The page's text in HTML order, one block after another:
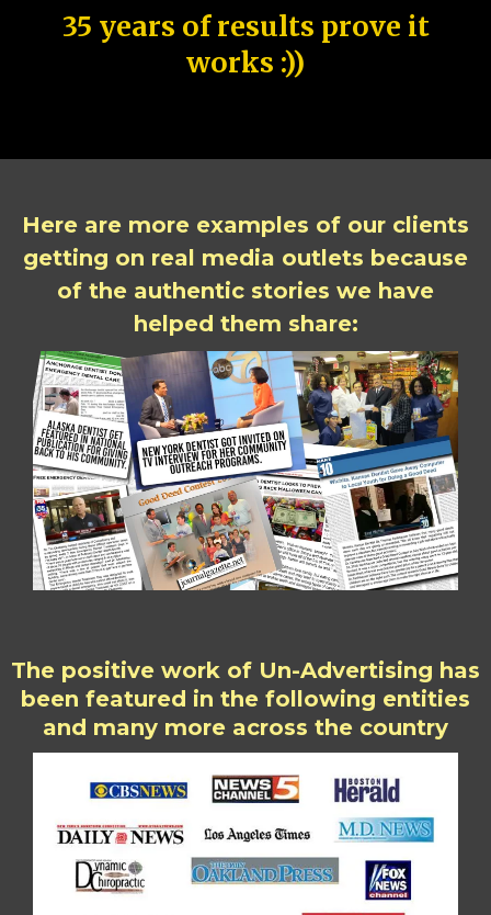
35 years of results prove it
works :))
Here are more examples of our clients
getting on real media outlets because
of the authentic stories we have
helped them share:
The positive work of Un-Advertising has
been featured in the following entities
and many more across the country